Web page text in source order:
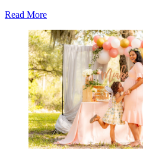
Read MoreRead
about
How
to
Wrap
Gifts
Without
Wrapping
Paper